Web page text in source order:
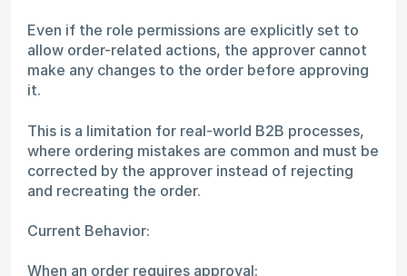
Even if the role permissions are explicitly set to
allow order-related actions, the approver cannot
make any changes to the order before approving
it.
This is a limitation for real-world B2B processes,
where ordering mistakes are common and must be
corrected by the approver instead of rejecting
and recreating the order.
Current Behavior:
When an order requires approval: